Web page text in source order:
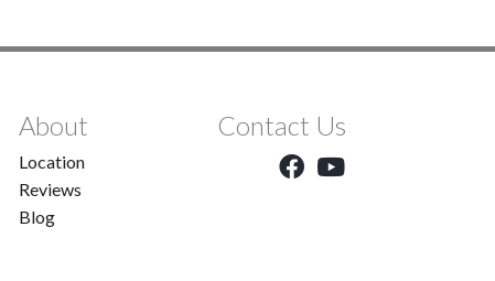
About
Location
Reviews
Blog
Contact Us